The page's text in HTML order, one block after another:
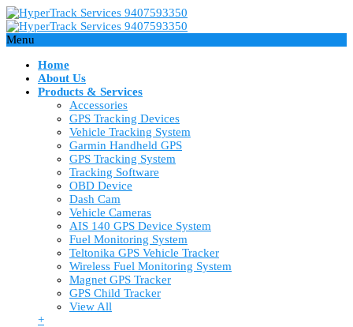
Menu
Home
About Us
Products & Services
Accessories
GPS Tracking Devices
Vehicle Tracking System
Garmin Handheld GPS
GPS Tracking System
Tracking Software
OBD Device
Dash Cam
Vehicle Cameras
AIS 140 GPS Device System
Fuel Monitoring System
Teltonika GPS Vehicle Tracker
Wireless Fuel Monitoring System
Magnet GPS Tracker
GPS Child Tracker
View All
+